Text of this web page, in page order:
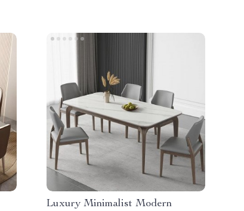
Luxury Minimalist Modern